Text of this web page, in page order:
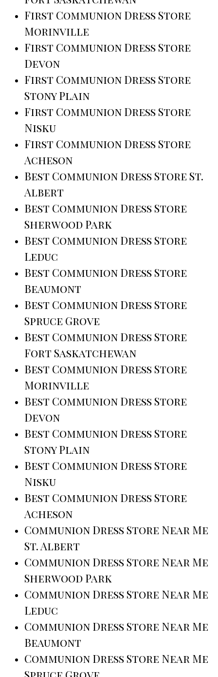
First Communion Dress Store
Morinville
First Communion Dress Store
Devon
First Communion Dress Store
Stony Plain
First Communion Dress Store
Nisku
First Communion Dress Store
Acheson
Best Communion Dress Store St.
Albert
Best Communion Dress Store
Sherwood Park
Best Communion Dress Store
Leduc
Best Communion Dress Store
Beaumont
Best Communion Dress Store
Spruce Grove
Best Communion Dress Store
Fort Saskatchewan
Best Communion Dress Store
Morinville
Best Communion Dress Store
Devon
Best Communion Dress Store
Stony Plain
Best Communion Dress Store
Nisku
Best Communion Dress Store
Acheson
Communion Dress Store Near Me
St. Albert
Communion Dress Store Near Me
Sherwood Park
Communion Dress Store Near Me
Leduc
Communion Dress Store Near Me
Beaumont
Communion Dress Store Near Me